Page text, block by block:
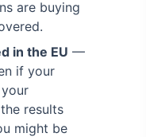
are buying
in the EU —
if your
results
might be